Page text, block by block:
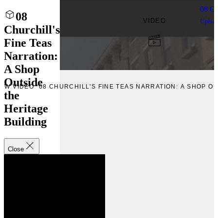
08
Churchill's
Fine Teas
Narration:
A Shop
Outside
the
Heritage
Building
Close
VIDEO
VIDEO “08 CHURCHILL'S FINE TEAS NARRATION: A SHOP
08